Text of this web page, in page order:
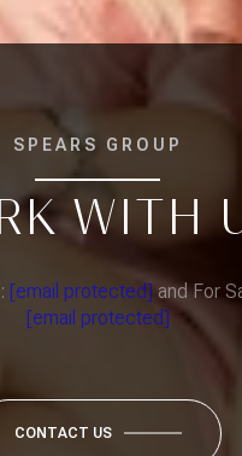
SPEARS GROUP
WITH
[email protected] and For
[email protected]
CONTACT US